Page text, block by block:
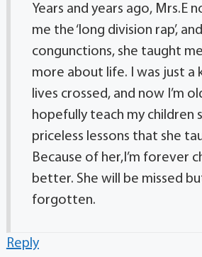
Years and years ago, Mrs.E
me the ‘long division rap’,
congunctions, she taught
more about life. I was just a
lives crossed, and now I’m
hopefully teach my children
priceless lessons that she
Because of her,I’m forever
better. She will be missed
forgotten.
Reply